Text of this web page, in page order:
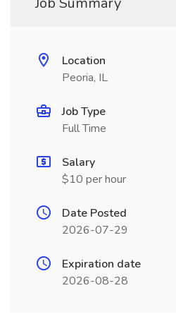
Location
Peoria, IL
Job Type
Full Time
Salary
$10 per hour
Date Posted
2026-07-29
Expiration date
2026-08-28